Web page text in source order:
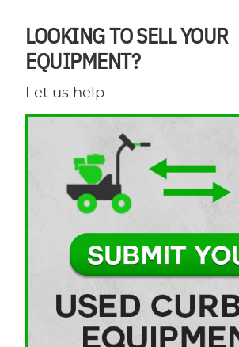
LOOKING TO SELL YOUR
EQUIPMENT?
Let us help.